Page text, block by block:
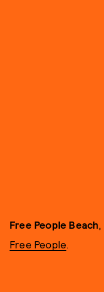
Free People Beach
Free People